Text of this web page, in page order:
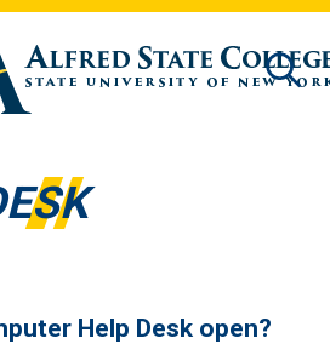
Help Desk open?